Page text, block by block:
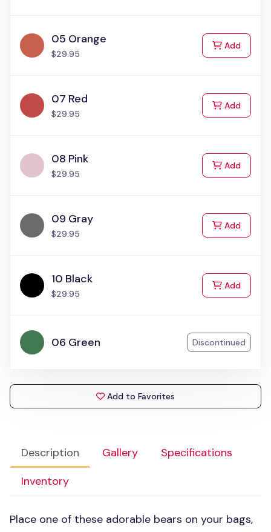
Description Gallery
Specifications
Inventory
Place one of these adorable bears on your bags,
05 Orange
$29.95
Addto Cart
07 Red
$29.95
Addto Cart
08 Pink
$29.95
Addto Cart
09 Gray
$29.95
Addto Cart
10 Black
$29.95
Addto Cart
06 Green Discontinued
Add to Favorites